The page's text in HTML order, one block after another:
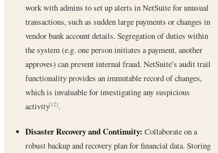
work with admins to set up alerts in NetSuite for unusual
transactions, such as sudden large payments or changes in
vendor bank account details. Segregation of duties within
the system (e.g. one person initiates a payment, another
approves) can prevent internal fraud. NetSuite’s audit trail
functionality provides an immutable record of changes,
which is invaluable for investigating any suspicious
activity[12].
Disaster Recovery and Continuity: Collaborate on a
robust backup and recovery plan for financial data. Storing